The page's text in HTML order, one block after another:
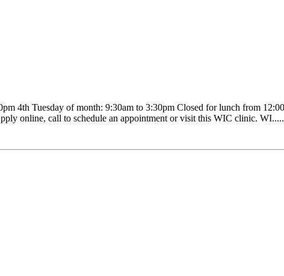
4th Tuesday of month: 9:30am to 3:30pm Closed for lunch from
online, call to schedule an appointment or visit this WIC clinic.